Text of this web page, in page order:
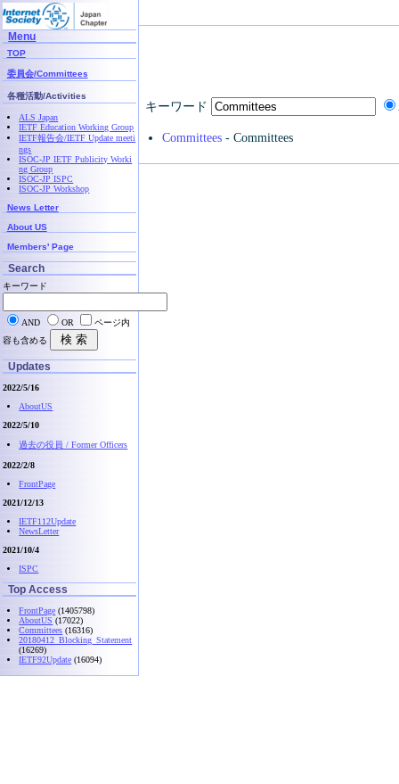
キーワード
Committees- Committees
Menu
TOP
委員会/Committees
各種活動/Activities
ALS Japan
IETF Education Working Group
IETF報告会/IETF Update meeti
ngs
ISOC-JP IETF Publicity Worki
ng Group
ISOC-JP ISPC
ISOC-JP Workshop
News Letter
About US
Members' Page
Search
キーワード
AND OR
ページ内
容も含める
Updates
2022/5/16
AboutUS
2022/5/10
過去の役員 / Former Officers
2022/2/8
FrontPage
2021/12/13
IETF112Update
NewsLetter
2021/10/4
ISPC
Top Access
FrontPage (1405798)
AboutUS (17022)
Committees (16316)
20180412_Blocking_Statement
(16269)
IETF92Update (16094)